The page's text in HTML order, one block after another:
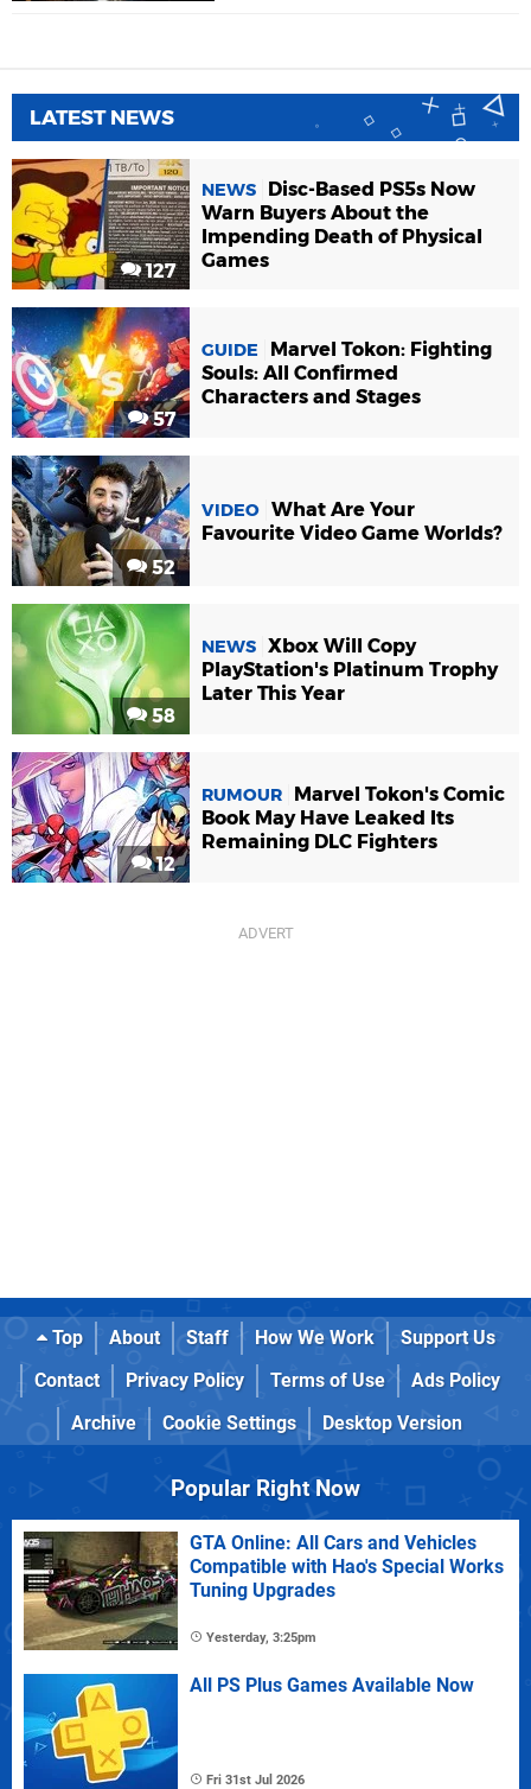
LATEST NEWS
127
NEWS
Disc-Based PS5s Now
Warn Buyers About the
Impending Death of Physical
Games
57
GUIDE
Marvel Tokon: Fighting
Souls: All Confirmed
Characters and Stages
52
VIDEO What Are Your
Favourite Video Game Worlds?
58
NEWS Xbox Will Copy
PlayStation's Platinum Trophy
Later This Year
12
RUMOUR
Marvel Tokon's Comic
Book May Have Leaked Its
Remaining DLC Fighters
Top About Staff How We Work
Support Us
Contact
Privacy Policy Terms of Use
Ads Policy
Archive
Cookie Settings Desktop Version
Popular Right Now
GTA Online: All Cars and Vehicles
Compatible with Hao's Special Works
Tuning Upgrades
Yesterday, 3:25pm
All PS Plus Games Available Now
Fri 31st Jul 2026